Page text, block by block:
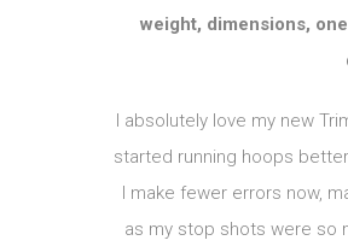
weight, dimensions,
I absolutely love my new
started running hoops
I make fewer errors now,
as my stop shots were so